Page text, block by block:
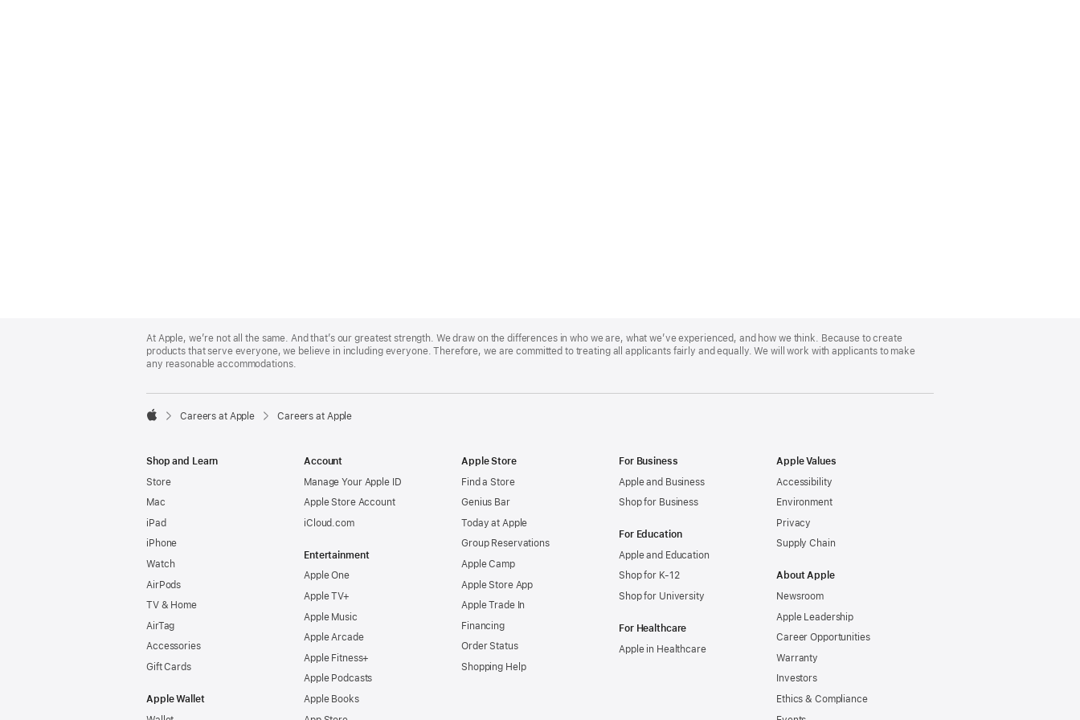
Footer
At Apple, we’re not all the same. And that’s our greatest strength. We draw on the differences in who we are, what we’ve experienced, and how we think. Because to create
products that serve everyone, we believe in including everyone. Therefore, we are committed to treating all applicants fairly and equally. We will work with applicants to make
any reasonable accommodations.

Careers at Apple Careers at Apple
Shop and Learn
Store
Mac
iPad
iPhone
Watch
AirPods
TV & Home
AirTag
Accessories
Gift Cards
Apple Wallet
Account
Manage Your Apple ID
Apple Store Account
iCloud.com
Entertainment
Apple One
Apple TV+
Apple Music
Apple Arcade
Apple Fitness+
Apple Podcasts
Apple Books
Apple Store
Find a Store
Genius Bar
Today at Apple
Group Reservations
Apple Camp
Apple Store App
Apple Trade In
Financing
Order Status
Shopping Help
For Business
Apple and Business
Shop for Business
For Education
Apple and Education
Shop for K-12
Shop for University
For Healthcare
Apple in Healthcare
Apple Values
Accessibility
Environment
Privacy
Supply Chain
About Apple
Newsroom
Apple Leadership
Career Opportunities
Warranty
Investors
Ethics & Compliance